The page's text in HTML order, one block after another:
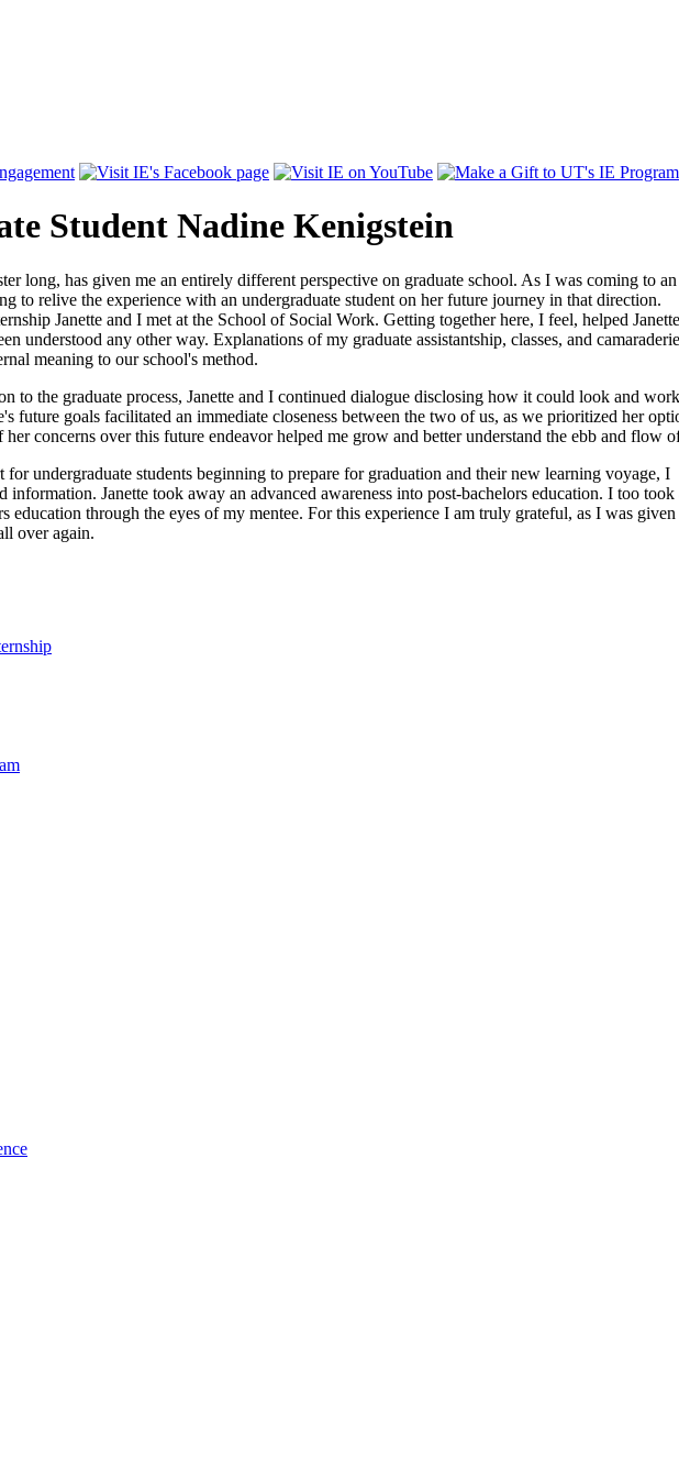
Student Nadine Kenigstein
long, has given me an entirely different perspective on graduate school. As I was coming to an
to relive the experience with an undergraduate student on her future journey in that direction.
Janette and I met at the School of Social Work. Getting together here, I feel, helped
understood any other way. Explanations of my graduate assistantship, classes, and
meaning to our school's method.
to the graduate process, Janette and I continued dialogue disclosing how it could look and
future goals facilitated an immediate closeness between the two of us, as we prioritized her
concerns over this future endeavor helped me grow and better understand the ebb and flow
undergraduate students beginning to prepare for graduation and their new learning voyage, I
Janette took away an advanced awareness into post-bachelors education. I too
education through the eyes of my mentee. For this experience I am truly grateful, as I was given
over again.